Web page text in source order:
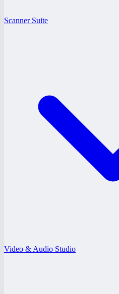
Scanner Suite
Video & Audio Studio